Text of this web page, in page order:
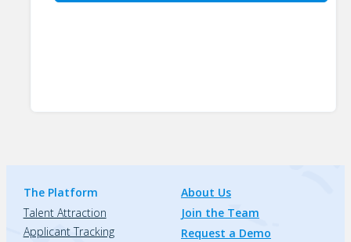
The Platform
Talent Attraction
Applicant Tracking
About Us
Join the Team
Request a Demo